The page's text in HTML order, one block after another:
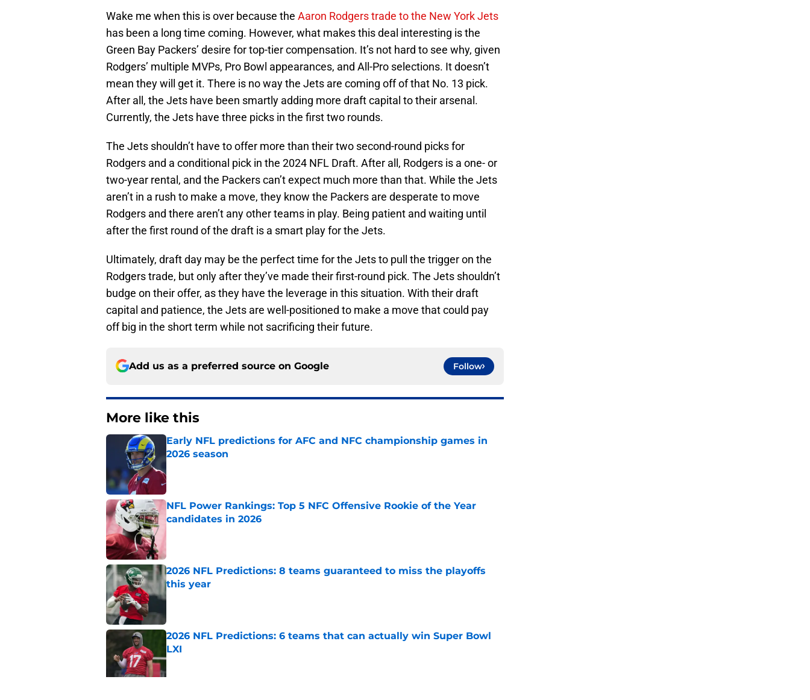
Wake me when this is over because the Aaron Rodgers trade to the New York Jets
has been a long time coming. However, what makes this deal interesting is the
Green Bay Packers’ desire for top-tier compensation. It’s not hard to see why, given
Rodgers’ multiple MVPs, Pro Bowl appearances, and All-Pro selections. It doesn’t
mean they will get it. There is no way the Jets are coming off of that No. 13 pick.
After all, the Jets have been smartly adding more draft capital to their arsenal.
Currently, the Jets have three picks in the first two rounds.
The Jets shouldn’t have to offer more than their two second-round picks for
Rodgers and a conditional pick in the 2024 NFL Draft. After all, Rodgers is a one- or
two-year rental, and the Packers can’t expect much more than that. While the Jets
aren’t in a rush to make a move, they know the Packers are desperate to move
Rodgers and there aren’t any other teams in play. Being patient and waiting until
after the first round of the draft is a smart play for the Jets.
Ultimately, draft day may be the perfect time for the Jets to pull the trigger on the
Rodgers trade, but only after they’ve made their first-round pick. The Jets shouldn’t
budge on their offer, as they have the leverage in this situation. With their draft
capital and patience, the Jets are well-positioned to make a move that could pay
off big in the short term while not sacrificing their future.
Add us as a preferred source on Google Follow
More like this
Early NFL predictions for AFC and NFC championship games in
2026 season
NFL Power Rankings: Top 5 NFC Offensive Rookie of the Year
candidates in 2026
2026 NFL Predictions: 8 teams guaranteed to miss the playoffs
this year
2026 NFL Predictions: 6 teams that can actually win Super Bowl
LXI
Published by on Invalid Date